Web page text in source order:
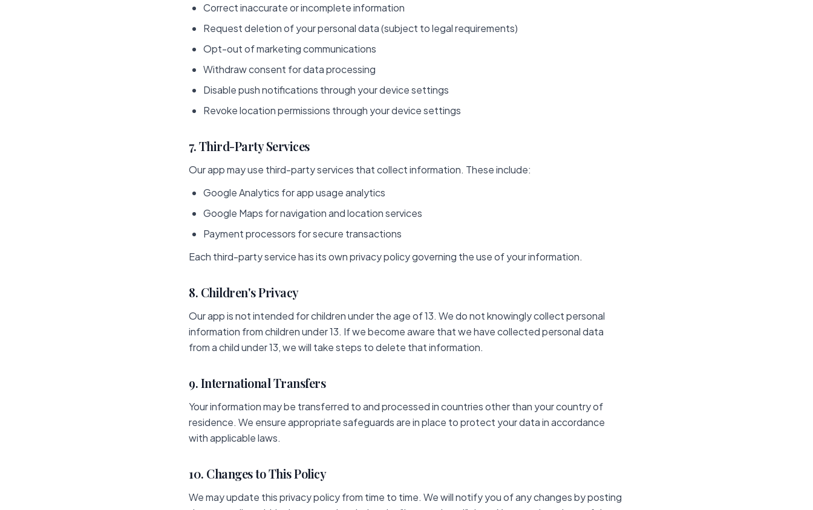
Correct inaccurate or incomplete information
Request deletion of your personal data (subject to legal requirements)
Opt-out of marketing communications
Withdraw consent for data processing
Disable push notifications through your device settings
Revoke location permissions through your device settings
7. Third-Party Services
Our app may use third-party services that collect information. These include:
Google Analytics for app usage analytics
Google Maps for navigation and location services
Payment processors for secure transactions
Each third-party service has its own privacy policy governing the use of your information.
8. Children's Privacy
Our app is not intended for children under the age of 13. We do not knowingly collect personal
information from children under 13. If we become aware that we have collected personal data
from a child under 13, we will take steps to delete that information.
9. International Transfers
Your information may be transferred to and processed in countries other than your country of
residence. We ensure appropriate safeguards are in place to protect your data in accordance
with applicable laws.
10. Changes to This Policy
We may update this privacy policy from time to time. We will notify you of any changes by posting